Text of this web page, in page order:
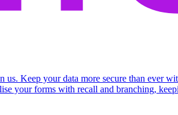
us. Keep your data more secure than ever
your forms with recall and branching,